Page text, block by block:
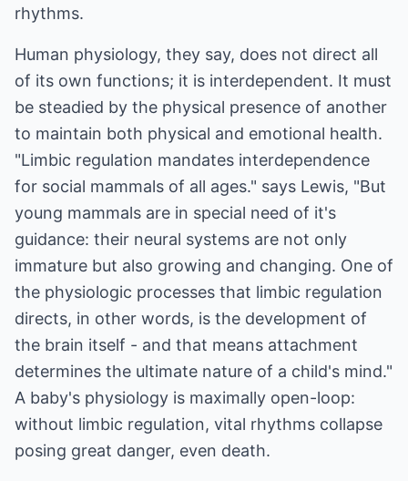
rhythms.
Human physiology, they say, does not direct all
of its own functions; it is interdependent. It must
be steadied by the physical presence of another
to maintain both physical and emotional health.
"Limbic regulation mandates interdependence
for social mammals of all ages." says Lewis, "But
young mammals are in special need of it's
guidance: their neural systems are not only
immature but also growing and changing. One of
the physiologic processes that limbic regulation
directs, in other words, is the development of
the brain itself - and that means attachment
determines the ultimate nature of a child's mind."
A baby's physiology is maximally open-loop:
without limbic regulation, vital rhythms collapse
posing great danger, even death.